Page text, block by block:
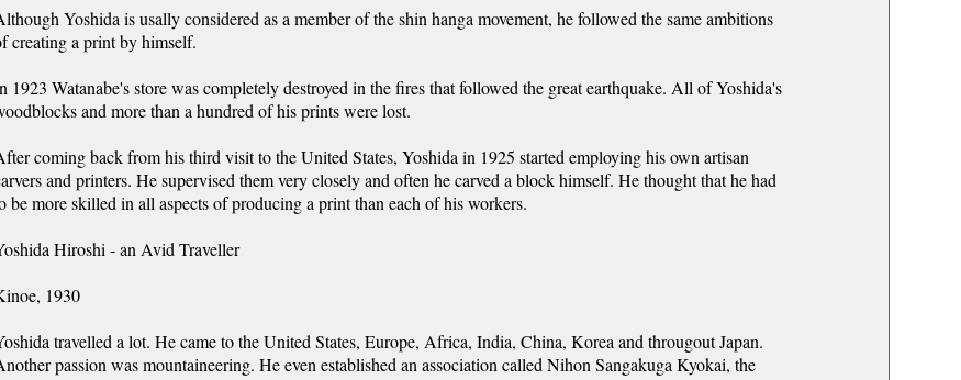
Yoshida is usally considered as a member of the shin hanga movement, he followed the same ambitions
creating a print by himself.
1923 Watanabe's store was completely destroyed in the fires that followed the great earthquake. All of Yoshida's
and more than a hundred of his prints were lost.
coming back from his third visit to the United States, Yoshida in 1925 started employing his own artisan
and printers. He supervised them very closely and often he carved a block himself. He thought that he had
be more skilled in all aspects of producing a print than each of his workers.
Hiroshi - an Avid Traveller
1930
travelled a lot. He came to the United States, Europe, Africa, India, China, Korea and througout Japan.
passion was mountaineering. He even established an association called Nihon Sangakuga Kyokai, the